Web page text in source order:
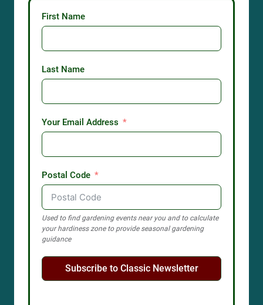
First Name
Last Name
Your Email Address
Postal Code
Used to find gardening events near you and to calculate
your hardiness zone to provide seasonal gardening
guidance
Subscribe to Classic Newsletter